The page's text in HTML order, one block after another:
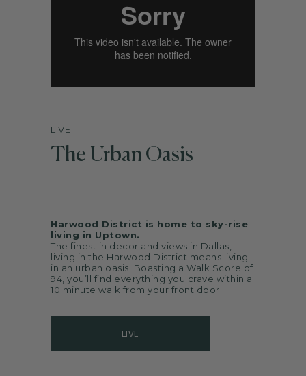
LIVE
The Urban Oasis
Harwood District is home to sky-rise
living in Uptown.
The finest in decor and views in Dallas,
living in the Harwood District means living
in an urban oasis. Boasting a Walk Score of
94, you’ll find everything you crave within a
10 minute walk from your front door.
LIVE